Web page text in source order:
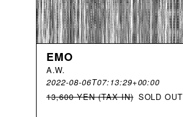
EMO
A.W.
2022-08-06T07:13:29+00:00
13,600 YEN (TAX IN) SOLD OUT